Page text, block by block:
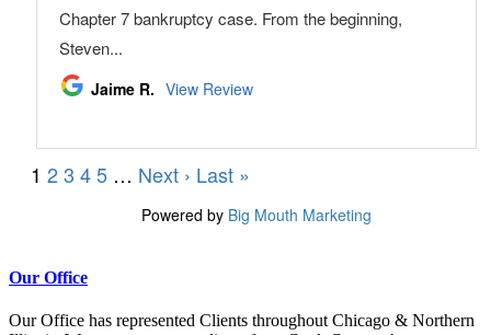
Our Office
Our Office has represented Clients throughout Chicago & Northern